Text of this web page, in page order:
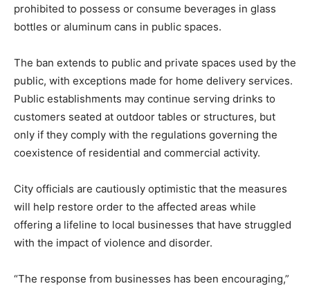
prohibited to possess or consume beverages in glass
bottles or aluminum cans in public spaces.
The ban extends to public and private spaces used by the
public, with exceptions made for home delivery services.
Public establishments may continue serving drinks to
customers seated at outdoor tables or structures, but
only if they comply with the regulations governing the
coexistence of residential and commercial activity.
City officials are cautiously optimistic that the measures
will help restore order to the affected areas while
offering a lifeline to local businesses that have struggled
with the impact of violence and disorder.
“The response from businesses has been encouraging,”